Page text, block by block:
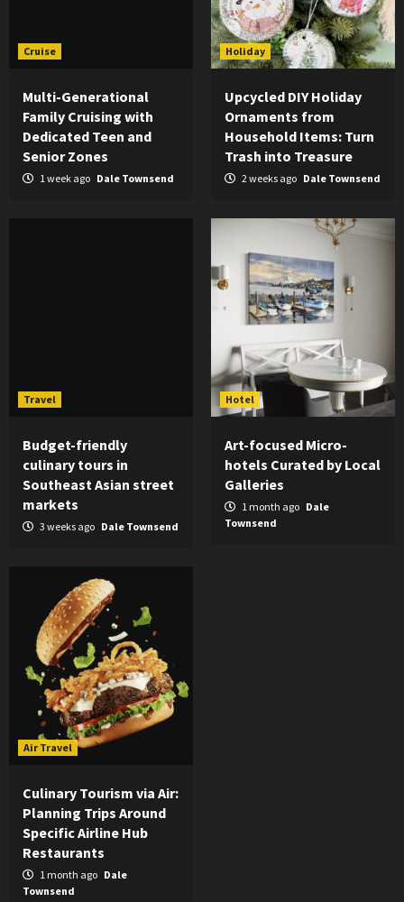
Cruise
Multi-Generational
Family Cruising with
Dedicated Teen and
Senior Zones
1 week ago Dale Townsend
Holiday
Upcycled DIY Holiday
Ornaments from
Household Items: Turn
Trash into Treasure
2 weeks ago Dale Townsend
Travel
Budget-friendly
culinary tours in
Southeast Asian street
markets
3 weeks ago Dale Townsend
Hotel
Art-focused Micro-
hotels Curated by Local
Galleries
1 month ago Dale
Townsend
Air Travel
Culinary Tourism via Air:
Planning Trips Around
Specific Airline Hub
Restaurants
1 month ago Dale
Townsend